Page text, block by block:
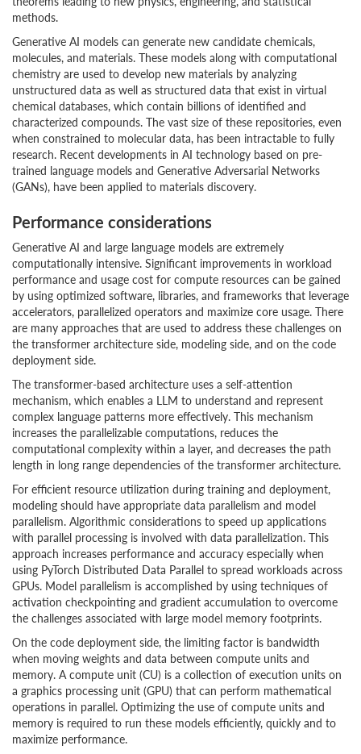
methods.
Generative AI models can generate new candidate chemicals,
molecules, and materials. These models along with computational
chemistry are used to develop new materials by analyzing
unstructured data as well as structured data that exist in virtual
chemical databases, which contain billions of identified and
characterized compounds. The vast size of these repositories, even
when constrained to molecular data, has been intractable to fully
research. Recent developments in AI technology based on pre-
trained language models and Generative Adversarial Networks
(GANs), have been applied to materials discovery.
Performance considerations
Generative AI and large language models are extremely
computationally intensive. Significant improvements in workload
performance and usage cost for compute resources can be gained
by using optimized software, libraries, and frameworks that leverage
accelerators, parallelized operators and maximize core usage. There
are many approaches that are used to address these challenges on
the transformer architecture side, modeling side, and on the code
deployment side.
The transformer-based architecture uses a self-attention
mechanism, which enables a LLM to understand and represent
complex language patterns more effectively. This mechanism
increases the parallelizable computations, reduces the
computational complexity within a layer, and decreases the path
length in long range dependencies of the transformer architecture.
For efficient resource utilization during training and deployment,
modeling should have appropriate data parallelism and model
parallelism. Algorithmic considerations to speed up applications
with parallel processing is involved with data parallelization. This
approach increases performance and accuracy especially when
using PyTorch Distributed Data Parallel to spread workloads across
GPUs. Model parallelism is accomplished by using techniques of
activation checkpointing and gradient accumulation to overcome
the challenges associated with large model memory footprints.
On the code deployment side, the limiting factor is bandwidth
when moving weights and data between compute units and
memory. A compute unit (CU) is a collection of execution units on
a graphics processing unit (GPU) that can perform mathematical
operations in parallel. Optimizing the use of compute units and
memory is required to run these models efficiently, quickly and to
maximize performance.